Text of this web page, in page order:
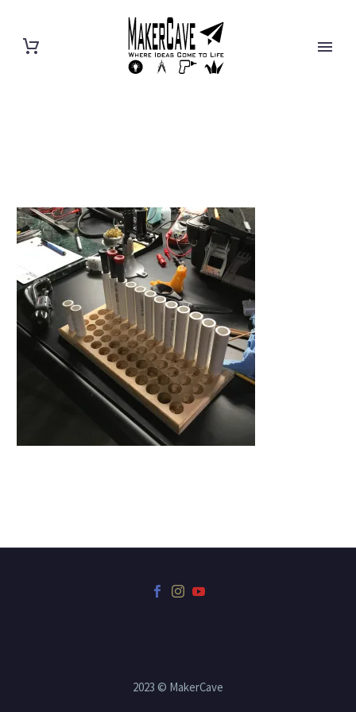
2023 © MakerCave